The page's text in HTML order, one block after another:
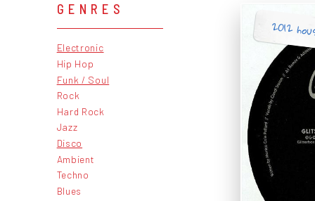
GENRES
Electronic
Hip Hop
Funk / Soul
Rock
Hard Rock
Jazz
Disco
Ambient
Techno
Blues
2012